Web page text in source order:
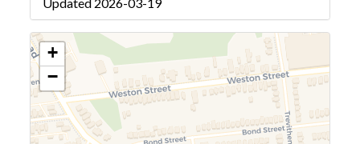
+
−